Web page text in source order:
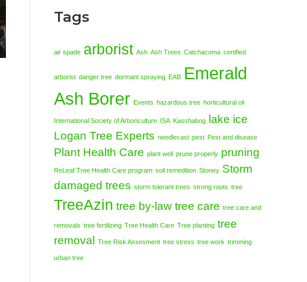
Tags
air spade arborist Ash Ash Trees Catchacoma certified
arborist danger tree dormant spraying EAB Emerald
Ash Borer Events hazardous tree horticultural oil
International Society of Arboriculture ISA Kasshabog
lake ice
Logan Tree Experts needlecast pest Pest and disease
Plant Health Care plant well prune properly pruning
ReLeaf Tree Health Care program soil remedition Stoney Storm
damaged trees storm tolerant trees strong roots tree
TreeAzin tree by-law tree care tree care and
removals tree fertilizing Tree Health Care Tree planting tree
removal
Tree Risk Assesment tree stress tree work trimming
urban tree